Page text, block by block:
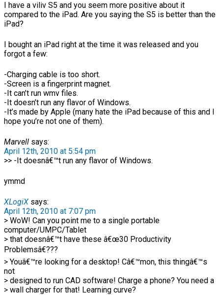
I have a viliv S5 and you seem more positive about it
compared to the iPad. Are you saying the S5 is better than the
iPad?
I bought an iPad right at the time it was released and you
forgot a few:
-Charging cable is too short.
-Screen is a fingerprint magnet.
-It can’t run wmv files.
-It doesn’t run any flavor of Windows.
-It’s made by Apple (many hate the iPad because of this and I
hope you’re not one of them).
Marvell says:
April 12th, 2010 at 5:54 pm
>> -It doesnâ€™t run any flavor of Windows.
ymmd
XLogiX says:
April 12th, 2010 at 7:07 pm
> WoW! Can you point me to a single portable
computer/UMPC/Tablet
> that doesnâ€™t have these â€œ30 Productivity
Problemsâ€???
> Youâ€™re looking for a desktop! Câ€™mon, this thingâ€™s
not
> designed to run CAD software! Charge a phone? You need a
> wall charger for that! Learning curve?